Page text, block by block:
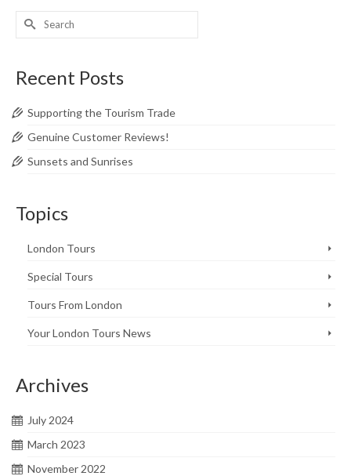
Search
Recent Posts
Supporting the Tourism Trade
Genuine Customer Reviews!
Sunsets and Sunrises
Topics
London Tours
Special Tours
Tours From London
Your London Tours News
Archives
July 2024
March 2023
November 2022